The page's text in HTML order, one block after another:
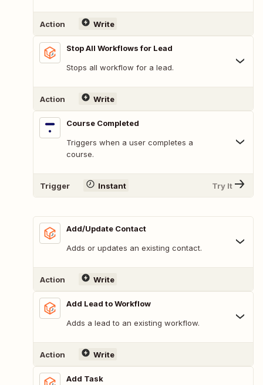
Action Write
Stop All Workflows for Lead
Stops all workflow for a lead.
Action Write
Course Completed
Triggers when a user completes a
course.
Trigger Instant Try It
Add/Update Contact
Adds or updates an existing contact.
Action Write
Add Lead to Workflow
Adds a lead to an existing workflow.
Action Write
Add Task